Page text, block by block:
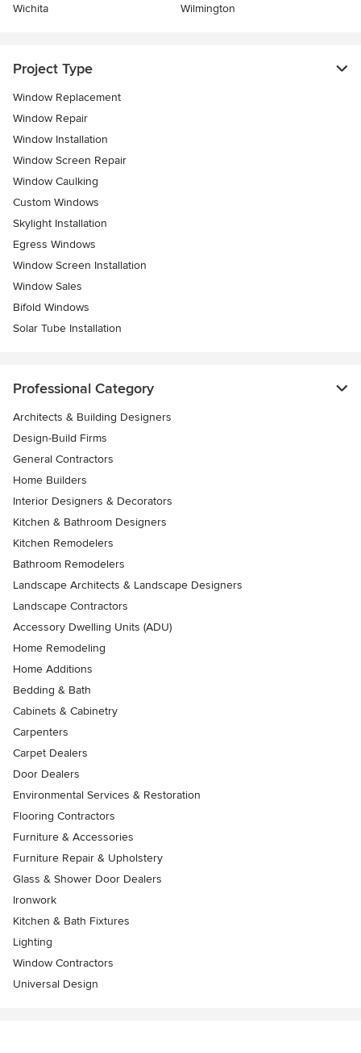
Wichita
Wilmington
Project Type
Window Replacement
Window Repair
Window Installation
Window Screen Repair
Window Caulking
Custom Windows
Skylight Installation
Egress Windows
Window Screen Installation
Window Sales
Bifold Windows
Solar Tube Installation
Professional Category
Architects & Building Designers
Design-Build Firms
General Contractors
Home Builders
Interior Designers & Decorators
Kitchen & Bathroom Designers
Kitchen Remodelers
Bathroom Remodelers
Landscape Architects & Landscape Designers
Landscape Contractors
Accessory Dwelling Units (ADU)
Home Remodeling
Home Additions
Bedding & Bath
Cabinets & Cabinetry
Carpenters
Carpet Dealers
Door Dealers
Environmental Services & Restoration
Flooring Contractors
Furniture & Accessories
Furniture Repair & Upholstery
Glass & Shower Door Dealers
Ironwork
Kitchen & Bath Fixtures
Lighting
Window Contractors
Universal Design